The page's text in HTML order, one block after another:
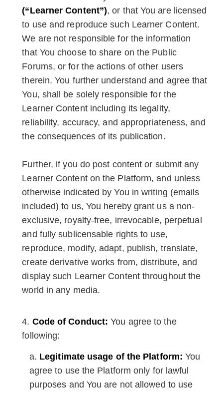
(“Learner Content”), or that You are licensed
to use and reproduce such Learner Content.
We are not responsible for the information
that You choose to share on the Public
Forums, or for the actions of other users
therein. You further understand and agree that
You, shall be solely responsible for the
Learner Content including its legality,
reliability, accuracy, and appropriateness, and
the consequences of its publication.
Further, if you do post content or submit any
Learner Content on the Platform, and unless
otherwise indicated by You in writing (emails
included) to us, You hereby grant us a non-
exclusive, royalty-free, irrevocable, perpetual
and fully sublicensable rights to use,
reproduce, modify, adapt, publish, translate,
create derivative works from, distribute, and
display such Learner Content throughout the
world in any media.
Code of Conduct: You agree to the
following:
Legitimate usage of the Platform: You
agree to use the Platform only for lawful
purposes and You are not allowed to use